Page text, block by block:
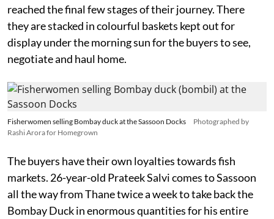
reached the final few stages of their journey. There
they are stacked in colourful baskets kept out for
display under the morning sun for the buyers to see,
negotiate and haul home.
Fisherwomen selling Bombay duck at the Sassoon Docks
Photographed by
Rashi Arora for Homegrown
The buyers have their own loyalties towards fish
markets. 26-year-old Prateek Salvi comes to Sassoon
all the way from Thane twice a week to take back the
Bombay Duck in enormous quantities for his entire